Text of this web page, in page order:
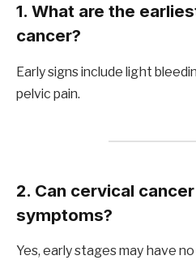
1. What are the
cancer?
Early signs include light
pelvic pain.
2. Can cervical
symptoms?
Yes, early stages may have